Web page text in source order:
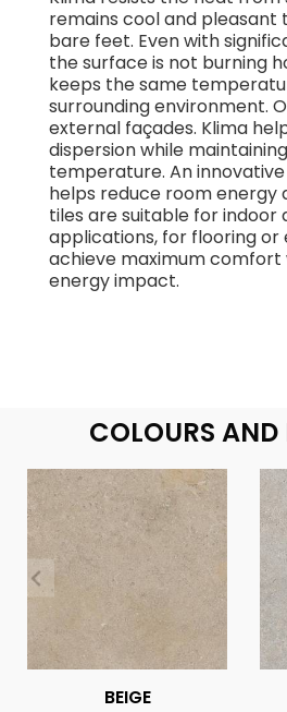
remains cool and pleasant
bare feet. Even with
the surface is not burning
keeps the same
surrounding environment.
external façades. Klima
dispersion while
temperature. An
helps reduce room energy
tiles are suitable for indoor
applications, for flooring or
achieve maximum comfort
energy impact.
COLOURS AND
BEIGE